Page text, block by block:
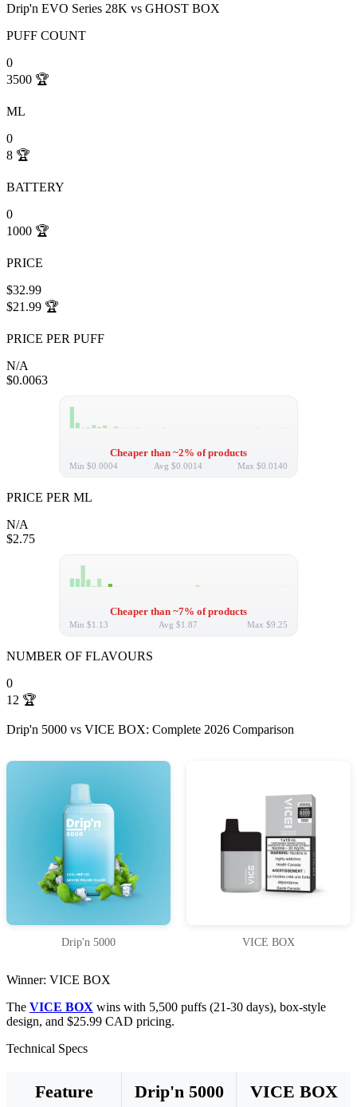
Drip'n EVO Series 28K vs GHOST BOX
PUFF COUNT
0
3500 🏆
ML
0
8 🏆
BATTERY
0
1000 🏆
PRICE
$32.99
$21.99 🏆
PRICE PER PUFF
N/A
$0.0063
Cheaper than ~2% of products
Min $0.0004 Avg $0.0014 Max $0.0140
PRICE PER ML
N/A
$2.75
Cheaper than ~7% of products
Min $1.13 Avg $1.87 Max $9.25
NUMBER OF FLAVOURS
0
12 🏆
Drip'n 5000 vs VICE BOX: Complete 2026 Comparison
Drip'n 5000 VICE BOX
Winner: VICE BOX
The VICE BOX wins with 5,500 puffs (21-30 days), box-style
design, and $25.99 CAD pricing.
Technical Specs
Feature Drip'n 5000 VICE BOX